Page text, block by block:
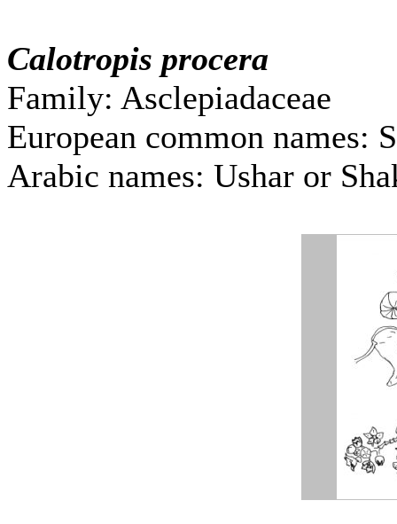
Calotropis procera
Family: Asclepiadaceae
European common names:
Arabic names: Ushar or